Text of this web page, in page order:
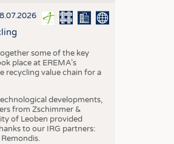
some of the key
place at EREMA’s
recycling value chain for a
developments,
from Zschimmer &
of Leoben provided
to our IRG partners: